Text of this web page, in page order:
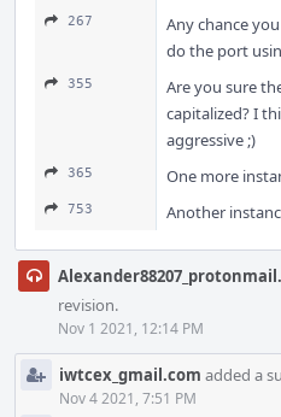
267
Any chance
do the port
355
Are you sure
capitalized? I
aggressive ;)
365 One more
753 Another
revision.
Nov 1 2021, 12:14 PM
iwtcex_gmail.com added a
Nov 4 2021, 7:51 PM